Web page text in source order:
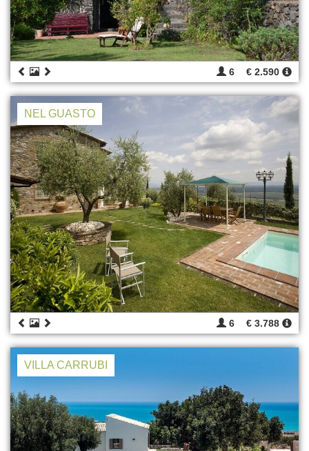
6 € 2.590
NEL GUASTO
6 € 3.788
VILLA CARRUBI